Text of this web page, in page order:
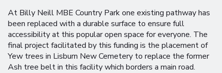
At Billy Neill MBE Country Park one existing pathway has
been replaced with a durable surface to ensure full
accessibility at this popular open space for everyone. The
final project facilitated by this funding is the placement of
Yew trees in Lisburn New Cemetery to replace the former
Ash tree belt in this facility which borders a main road.